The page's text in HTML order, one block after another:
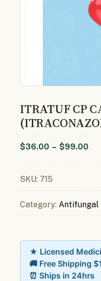
ITRATUF CP
$36.00 – $99.00
SKU: 715
Category: Antifungal
★ Licensed
🚚 Free Shipping
⏰ Ships in 24hrs